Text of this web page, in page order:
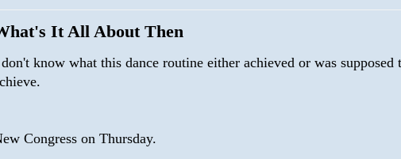
It All About Then
know what this dance routine either achieved or was supposed
Congress on Thursday.